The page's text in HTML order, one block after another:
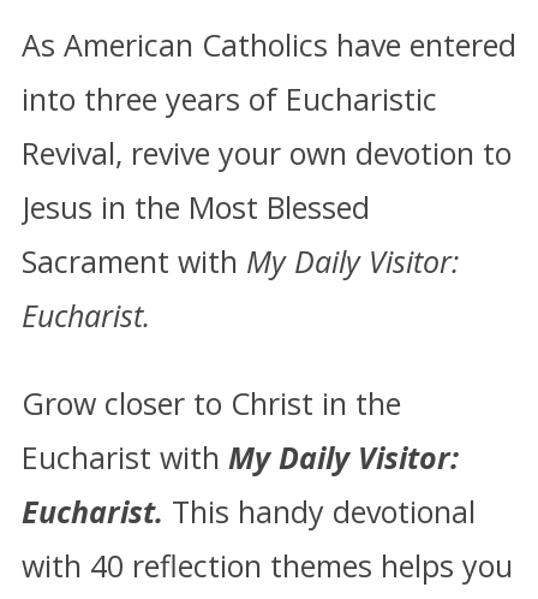
As American Catholics have entered
into three years of Eucharistic
Revival, revive your own devotion to
Jesus in the Most Blessed
Sacrament with My Daily Visitor:
Eucharist.
Grow closer to Christ in the
Eucharist with My Daily Visitor:
Eucharist. This handy devotional
with 40 reflection themes helps you